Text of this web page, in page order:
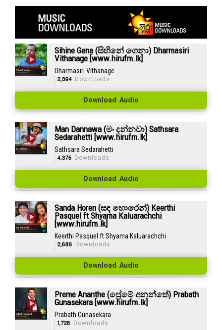
Sihine Gena (සිහිනේ ගෙනා) Dharmasiri
Vithanage [www.hirufm.lk]
Dharmasiri Vithanage
2,394Downloads
Download Audio
Man Dannawa (මං දන්නවා) Sathsara
Sedarahetti [www.hirufm.lk]
Sathsara Sedarahetti
4,375Downloads
Download Audio
Sanda Horen (සඳ හොරෙන්) Keerthi
Pasquel ft Shyama Kaluarachchi
[www.hirufm.lk]
Keerthi Pasquel ft Shyama Kaluarachchi
2,686 Downloads
Download Audio
Preme Ananthe (ප්‍රේමේ අනන්තේ) Prabath
Gunasekara [www.hirufm.lk]
Prabath Gunasekara
1,728 Downloads